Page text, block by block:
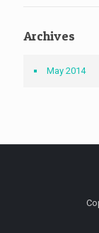
Archives
May 2014